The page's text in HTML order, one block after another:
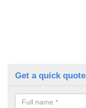
Get a quick quote